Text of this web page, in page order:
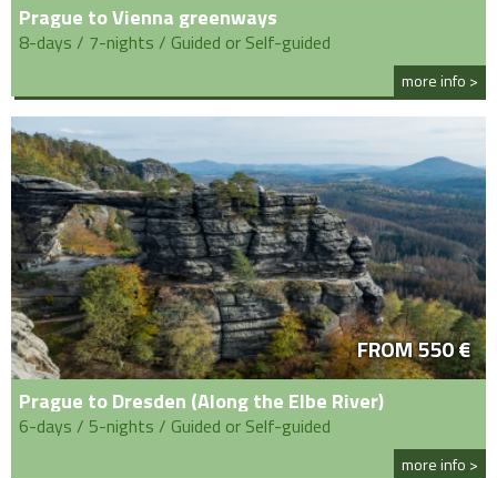
Prague to Vienna greenways
8-days / 7-nights / Guided or Self-guided
more info >
FROM 550 €
Prague to Dresden (Along the Elbe River)
6-days / 5-nights / Guided or Self-guided
more info >